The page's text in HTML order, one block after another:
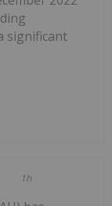
significant
1h